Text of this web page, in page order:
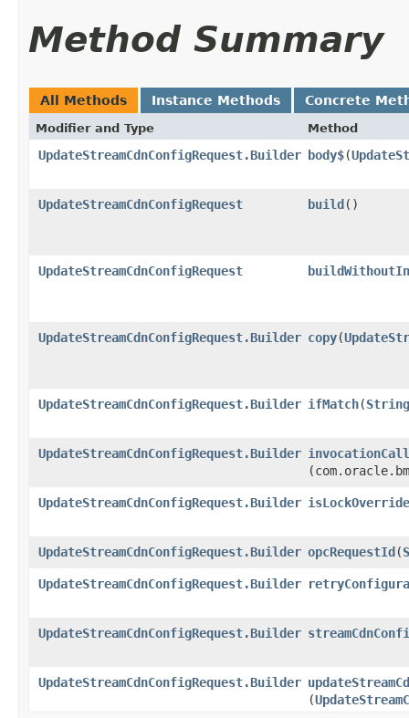
Method Summary
All Methods Instance Methods Concrete
Modifier and Type Method
UpdateStreamCdnConfigRequest.Builder body$​(
UpdateStreamCdnConfigRequest build()
UpdateStreamCdnConfigRequest
UpdateStreamCdnConfigRequest.Builder copy​(
UpdateStreamCdnConfigRequest.Builder ifMatch​(String
UpdateStreamCdnConfigRequest.Builder
UpdateStreamCdnConfigRequest.Builder isLockOverride
UpdateStreamCdnConfigRequest.Builder opcRequestId​(
UpdateStreamCdnConfigRequest.Builder
UpdateStreamCdnConfigRequest.Builder
UpdateStreamCdnConfigRequest.Builder
(